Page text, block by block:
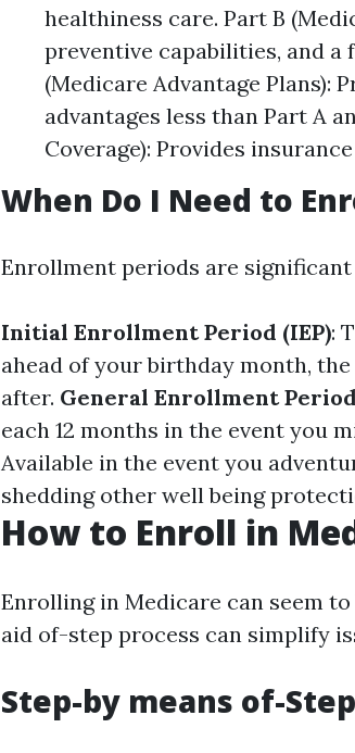
healthiness care. Part B
preventive capabilities, and a
(Medicare Advantage Plans):
advantages less than Part A
Coverage): Provides
When Do I Need to
Enrollment periods are
Initial Enrollment Period (IEP):
ahead of your birthday month,
after. General Enrollment Period
each 12 months in the event you
Available in the event you
shedding other well being
How to Enroll in
Enrolling in Medicare can seem
aid of-step process can simplify
Step-by means of-